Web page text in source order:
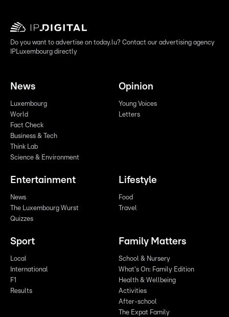
Do you want to advertise on today.lu? Contact our advertising agency
IPLuxembourg directly
News
Luxembourg
World
Fact Check
Business & Tech
Think Lab
Science & Environment
Opinion
Young Voices
Letters
Entertainment
News
The Luxembourg Wurst
Quizzes
Lifestyle
Food
Travel
Sport
Local
International
F1
Results
Family Matters
School & Nursery
What's On: Family Edition
Health & Wellbeing
Activities
After-school
The Expat Family